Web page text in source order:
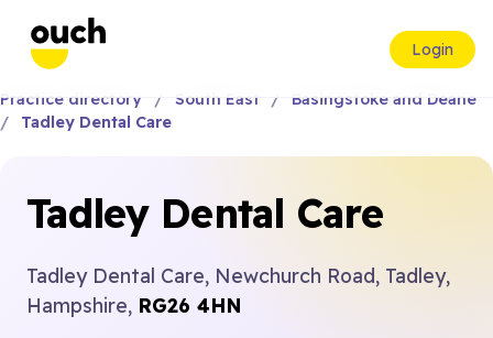
Login
Practice directory South East
Basingstoke and Deane
Tadley Dental Care
Tadley Dental Care
Tadley Dental Care, Newchurch Road, Tadley,
Hampshire, RG26 4HN